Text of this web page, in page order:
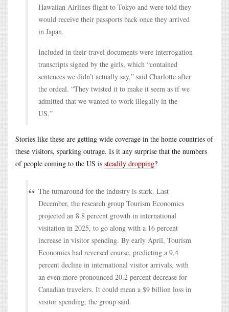
Hawaiian Airlines flight to Tokyo and were told they
would receive their passports back once they arrived
in Japan.
Included in their travel documents were interrogation
transcripts signed by the girls, which “contained
sentences we didn’t actually say,” said Charlotte after
the ordeal. “They twisted it to make it seem as if we
admitted that we wanted to work illegally in the
US.”
Stories like these are getting wide coverage in the home countries of
these visitors, sparking outrage. Is it any surprise that the numbers
of people coming to the US is steadily dropping?
The turnaround for the industry is stark. Last
December, the research group Tourism Economics
projected an 8.8 percent growth in international
visitation in 2025, to go along with a 16 percent
increase in visitor spending. By early April, Tourism
Economics had reversed course, predicting a 9.4
percent decline in international visitor arrivals, with
an even more pronounced 20.2 percent decrease for
Canadian travelers. It could mean a $9 billion loss in
visitor spending, the group said.